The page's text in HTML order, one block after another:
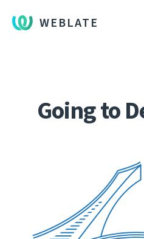
WEBLATE
Going to